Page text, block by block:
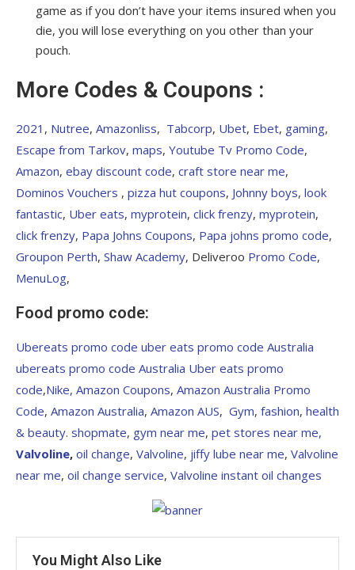
game as if you don’t have your items insured when you
die, you will lose everything on you other than your
pouch.
More Codes & Coupons :
2021 , Nutree, Amazonliss, Tabcorp, Ubet, Ebet, gaming,
Escape from Tarkov, maps, Youtube Tv Promo Code,
Amazon, ebay discount code, craft store near me,
Dominos Vouchers , pizza hut coupons, Johnny boys, look
fantastic, Uber eats, myprotein, click frenzy, myprotein,
click frenzy, Papa Johns Coupons, Papa johns promo code,
Groupon Perth, Shaw Academy, Deliveroo Promo Code,
MenuLog,
Food promo code:
Ubereats promo code uber eats promo code Australia
ubereats promo code Australia Uber eats promo
code,Nike, Amazon Coupons, Amazon Australia Promo
Code, Amazon Australia, Amazon AUS, Gym, fashion, health
& beauty. shopmate, gym near me, pet stores near me,
Valvoline, oil change, Valvoline, jiffy lube near me, Valvoline
near me, oil change service, Valvoline instant oil changes
You Might Also Like